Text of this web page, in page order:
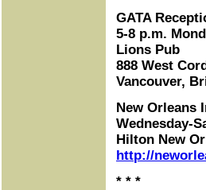
GATA
5-8 p.m.
Lions Pub
888 West
Vancouver,
New Orleans
Wednesday-
Hilton New
http://
* * *